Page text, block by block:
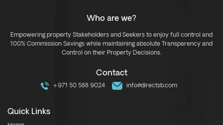
Who are we?
Empowering property Stakeholders and Seekers to enjoy full control and
100% Commission Savings while maintaining absolute Transparency and
Control on their Property Decisions.
Contact
+971 50 588 9024 info@directsb.com
Quick Links